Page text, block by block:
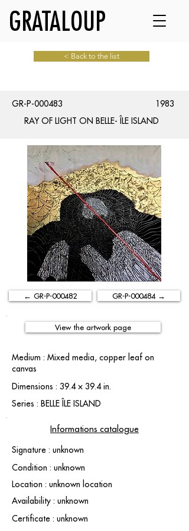
GRATALOUP
< Back to the list
GR-P-000483
1983
RAY OF LIGHT ON BELLE- ÎLE ISLAND
← GR-P-000482 GR-P-000484 →
View the artwork page
Medium : Mixed media, copper leaf on
canvas
Dimensions : 39.4 × 39.4 in.
Series : BELLE ÎLE ISLAND
Informations catalogue
Signature : unknown
Condition : unknown
Location : unknown location
Availability : unknown
Certificate : unknown